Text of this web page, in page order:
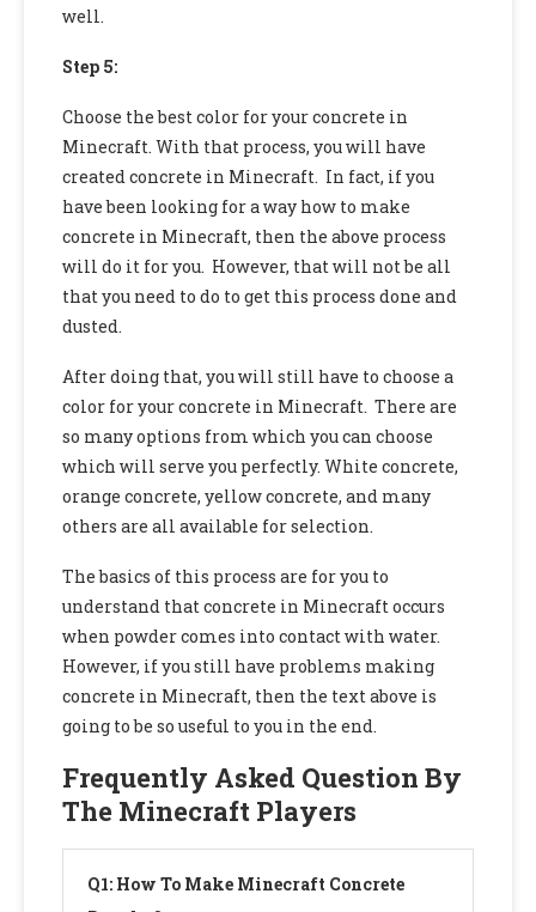
well.
Step 5:
Choose the best color for your concrete in
Minecraft. With that process, you will have
created concrete in Minecraft. In fact, if you
have been looking for a way how to make
concrete in Minecraft, then the above process
will do it for you. However, that will not be all
that you need to do to get this process done and
dusted.
After doing that, you will still have to choose a
color for your concrete in Minecraft. There are
so many options from which you can choose
which will serve you perfectly. White concrete,
orange concrete, yellow concrete, and many
others are all available for selection.
The basics of this process are for you to
understand that concrete in Minecraft occurs
when powder comes into contact with water.
However, if you still have problems making
concrete in Minecraft, then the text above is
going to be so useful to you in the end.
Frequently Asked Question By
The Minecraft Players
Q1: How To Make Minecraft Concrete